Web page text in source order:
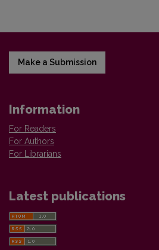
Make a Submission
Information
For Readers
For Authors
For Librarians
Latest publications